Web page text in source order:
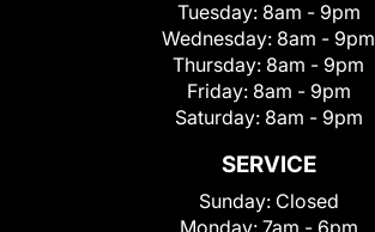
Tuesday: 8am - 9pm
Wednesday: 8am - 9pm
Thursday: 8am - 9pm
Friday: 8am - 9pm
Saturday: 8am - 9pm
SERVICE
Sunday: Closed